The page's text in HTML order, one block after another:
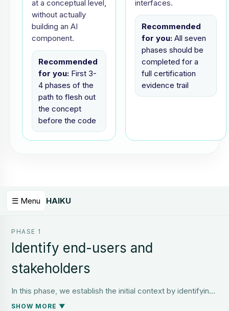
at a conceptual level,
without actually
building an AI
component.
Recommended
for you:First 3-
4 phases of the
path to flesh out
the concept
before the code
interfaces.
Recommended
for you:All seven
phases should be
completed for a
full certification
evidence trail
☰ Menu HAIKU
PHASE 1
Identify end-users and
stakeholders
In this phase, we establish the initial context by identifying
all relevant stakeholders and end users. This includes
SHOW MORE ▼